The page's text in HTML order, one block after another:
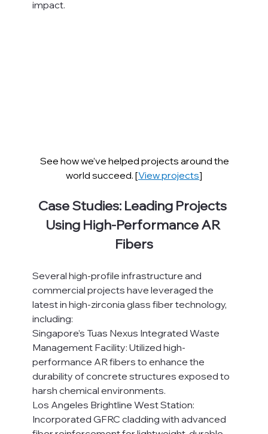
impact.
See how we’ve helped projects around the
world succeed. [View projects]
Case Studies: Leading Projects
Using High-Performance AR
Fibers
Several high-profile infrastructure and
commercial projects have leveraged the
latest in high-zirconia glass fiber technology,
including:
Singapore’s Tuas Nexus Integrated Waste
Management Facility: Utilized high-
performance AR fibers to enhance the
durability of concrete structures exposed to
harsh chemical environments.
Los Angeles Brightline West Station:
Incorporated GFRC cladding with advanced